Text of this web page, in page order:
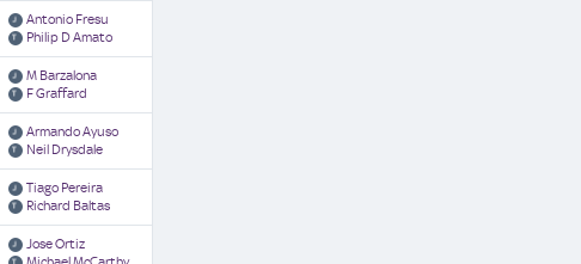
Antonio Fresu
Philip D Amato
M Barzalona
F Graffard
Armando Ayuso
Neil Drysdale
Tiago Pereira
Richard Baltas
Jose Ortiz